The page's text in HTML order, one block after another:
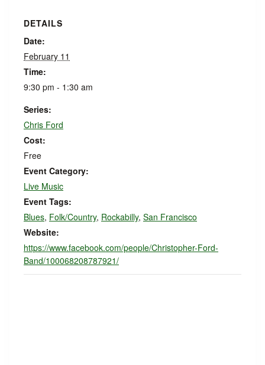
DETAILS
Date:
February 11
Time:
9:30 pm - 1:30 am
Series:
Chris Ford
Cost:
Free
Event Category:
Live Music
Event Tags:
Blues, Folk/Country, Rockabilly, San Francisco
Website:
https://www.facebook.com/people/Christopher-Ford-
Band/100068208787921/